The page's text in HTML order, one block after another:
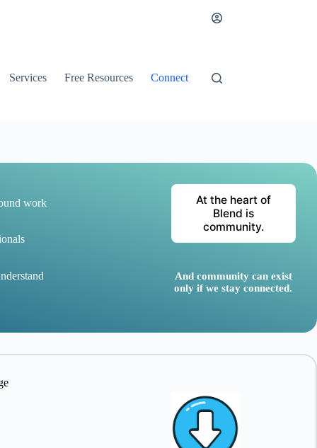
Services Free Resources Connect
work
At the heart of
Blend is
community.
And community can exist
only if we stay connected.